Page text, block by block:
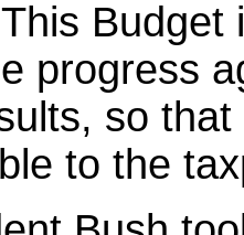
progress
so
to the